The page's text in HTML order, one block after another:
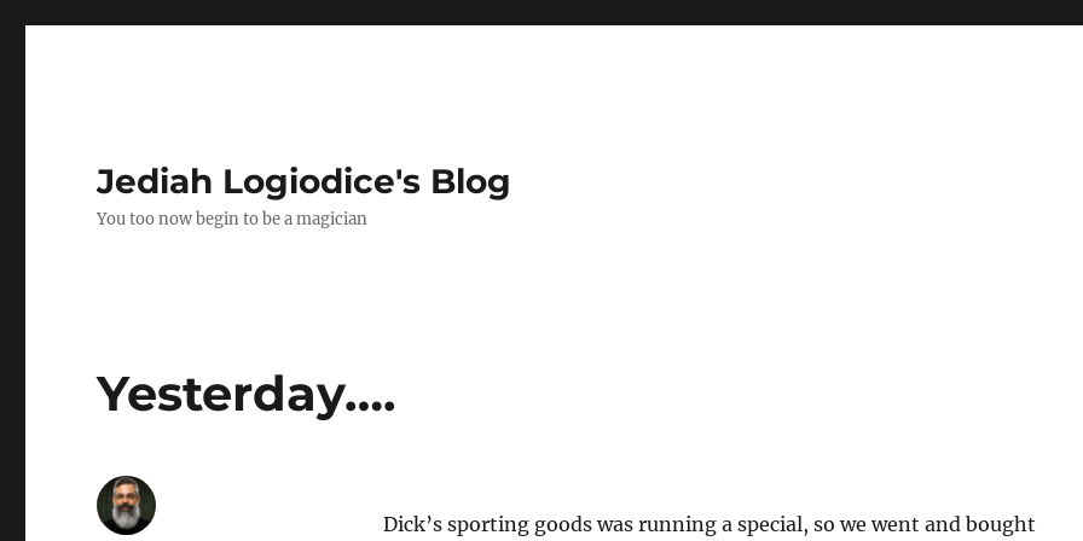
Jediah Logiodice's Blog
You too now begin to be a magician
Yesterday….
Dick’s sporting goods was running a special, so we went and bought